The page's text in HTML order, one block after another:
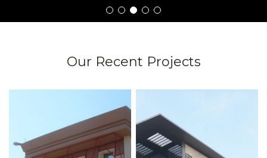
Our Recent Projects